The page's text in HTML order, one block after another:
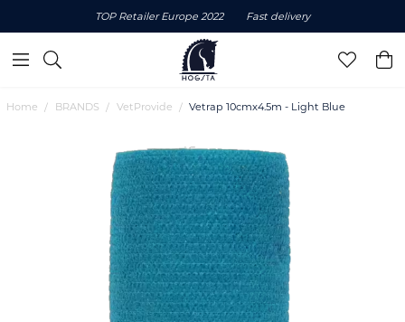
TOP Retailer Europe 2022 Fast delivery
Home BRANDS VetProvide Vetrap 10cmx4.5m - Light Blue